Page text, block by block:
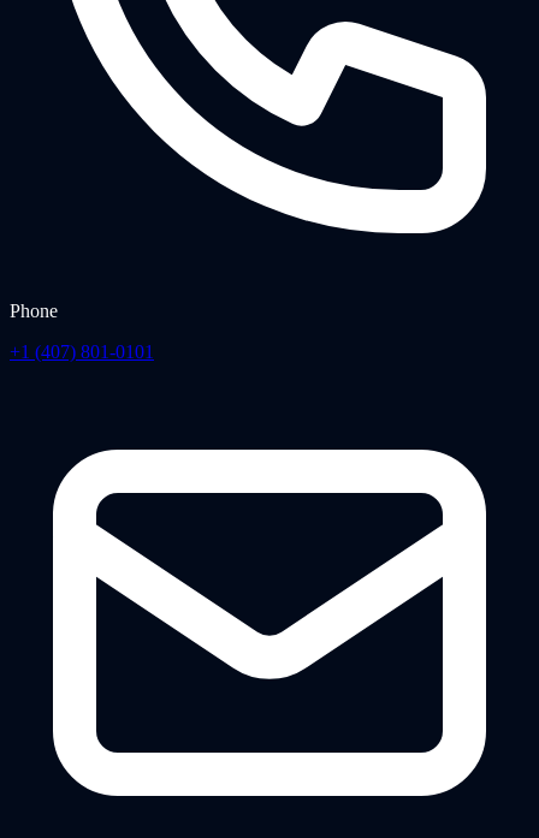
Phone
+1 (407) 801-0101